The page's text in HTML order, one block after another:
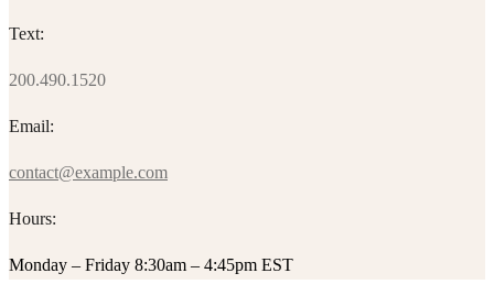
Text:
200.490.1520
Email:
contact@example.com
Hours:
Monday – Friday 8:30am – 4:45pm EST